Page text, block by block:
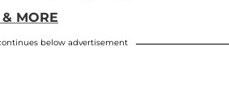
MORE
below advertisement